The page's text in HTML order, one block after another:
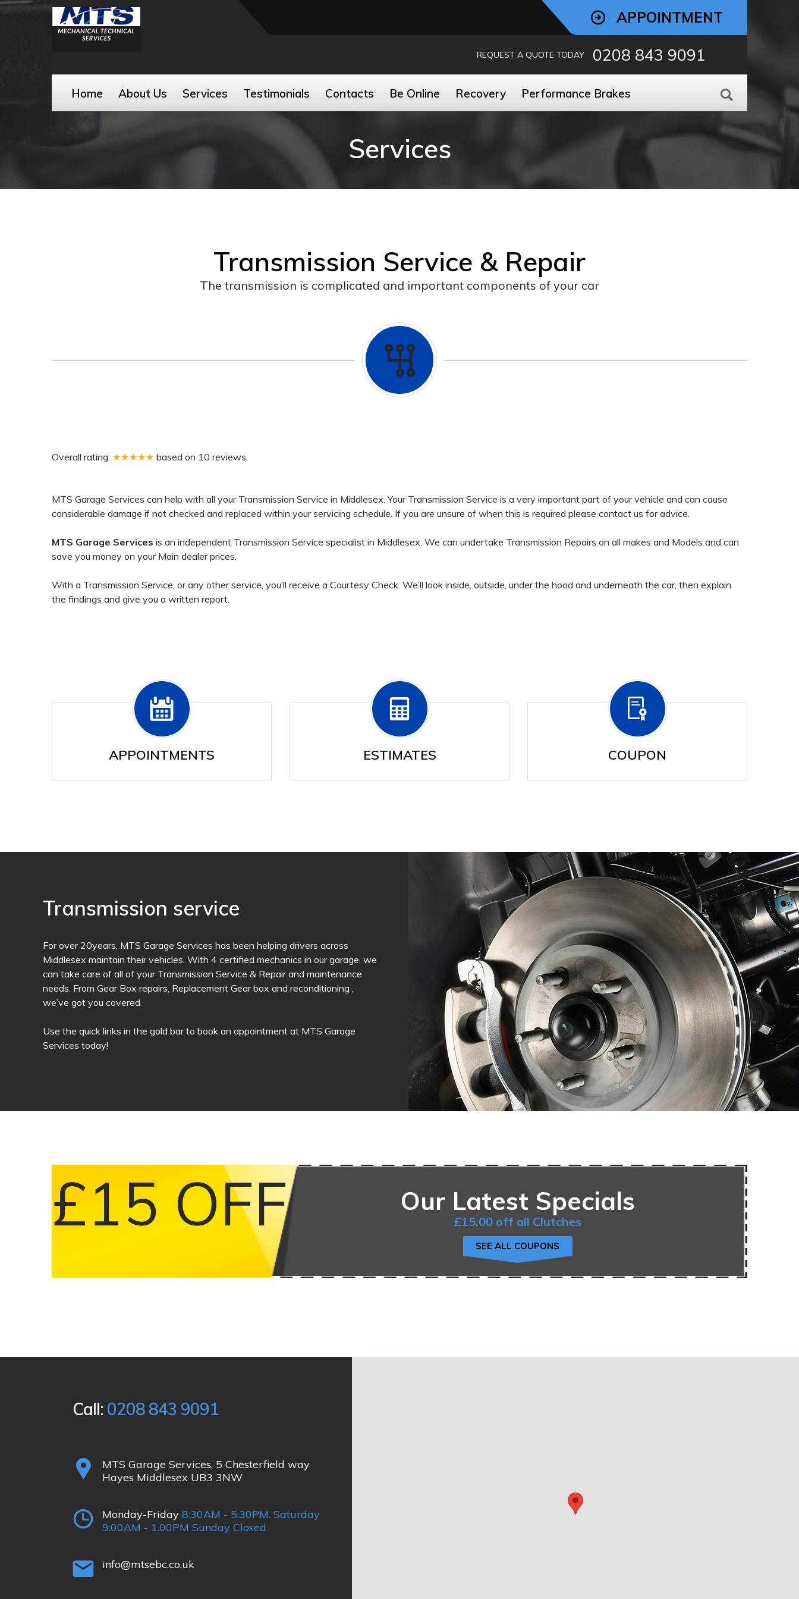
APPOINTMENT
REQUEST A QUOTE TODAY 0208 843 9091
Home About Us Services Testimonials Contacts Be Online Recovery Performance Brakes
Services
Transmission Service & Repair
The transmission is complicated and important components of your car
Overall rating: ★★★★★ based on 10 reviews.
MTS Garage Services can help with all your Transmission Service in Middlesex. Your Transmission Service is a very important part of your vehicle and can cause
considerable damage if not checked and replaced within your servicing schedule. If you are unsure of when this is required please contact us for advice.
MTS Garage Services is an independent Transmission Service specialist in Middlesex. We can undertake Transmission Repairs on all makes and Models and can
save you money on your Main dealer prices.
With a Transmission Service, or any other service, you’ll receive a Courtesy Check. We’ll look inside, outside, under the hood and underneath the car, then explain
the findings and give you a written report.
APPOINTMENTS ESTIMATES COUPON
Transmission service
For over 20years, MTS Garage Services has been helping drivers across
Middlesex maintain their vehicles. With 4 certified mechanics in our garage, we
can take care of all of your Transmission Service & Repair and maintenance
needs. From Gear Box repairs, Replacement Gear box and reconditioning ,
we’ve got you covered.
Use the quick links in the gold bar to book an appointment at MTS Garage
Services today!
£15 OFF Our Latest Specials
£15.00 off all Clutches
SEE ALL COUPONS
Call: 0208 843 9091
MTS Garage Services, 5 Chesterfield way
Hayes Middlesex UB3 3NW
Monday-Friday 8:30AM - 5:30PM. Saturday
9:00AM - 1.00PM Sunday Closed
info@mtsebc.co.uk